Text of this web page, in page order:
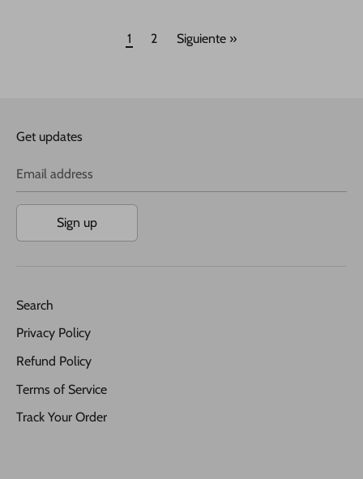
1 2 Siguiente »
Get updates
Email address
Sign up
Search
Privacy Policy
Refund Policy
Terms of Service
Track Your Order